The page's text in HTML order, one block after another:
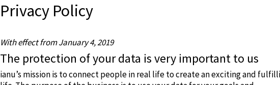
Privacy Policy
With effect from January 4, 2019
The protection of your data is very important to us
ianu’s mission is to connect people in real life to create an exciting and